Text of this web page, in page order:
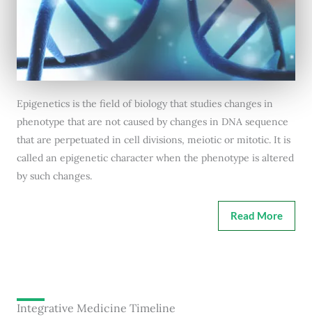
Epigenetics is the field of biology that studies changes in
phenotype that are not caused by changes in DNA sequence
that are perpetuated in cell divisions, meiotic or mitotic. It is
called an epigenetic character when the phenotype is altered
by such changes.
Read More
Integrative Medicine Timeline